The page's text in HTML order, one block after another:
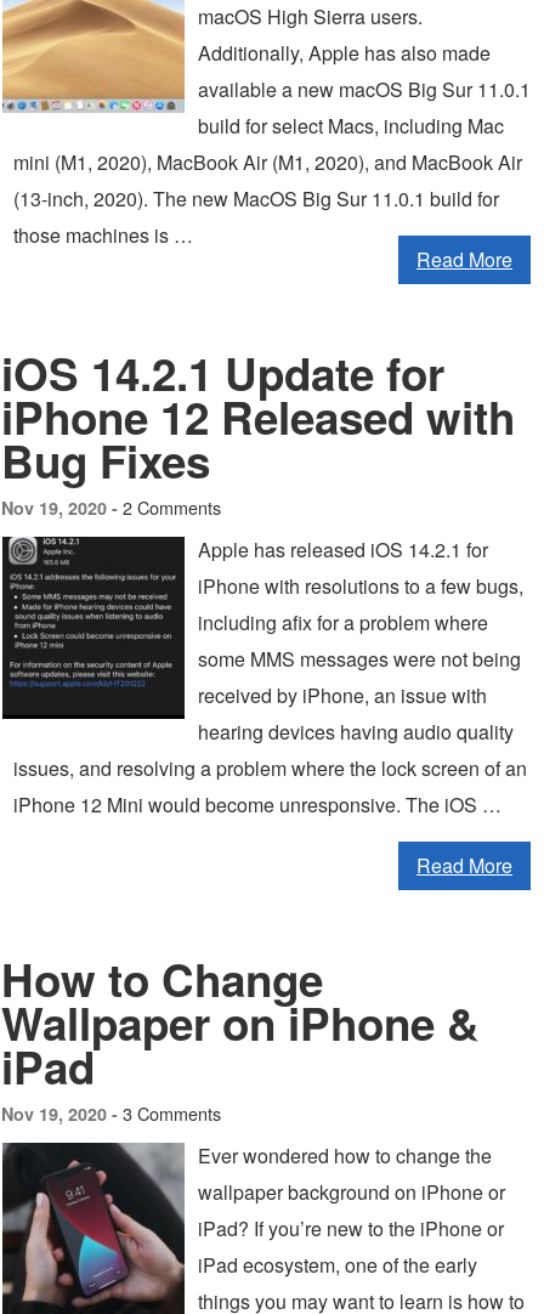
macOS High Sierra users.
Additionally, Apple has also made
available a new macOS Big Sur 11.0.1
build for select Macs, including Mac
mini (M1, 2020), MacBook Air (M1, 2020), and MacBook Air
(13-inch, 2020). The new MacOS Big Sur 11.0.1 build for
those machines is …
Read More
iOS 14.2.1 Update for
iPhone 12 Released with
Bug Fixes
Nov 19, 2020 - 2 Comments
Apple has released iOS 14.2.1 for
iPhone with resolutions to a few bugs,
including afix for a problem where
some MMS messages were not being
received by iPhone, an issue with
hearing devices having audio quality
issues, and resolving a problem where the lock screen of an
iPhone 12 Mini would become unresponsive. The iOS …
Read More
How to Change
Wallpaper on iPhone &
iPad
Nov 19, 2020 - 3 Comments
Ever wondered how to change the
wallpaper background on iPhone or
iPad? If you’re new to the iPhone or
iPad ecosystem, one of the early
things you may want to learn is how to